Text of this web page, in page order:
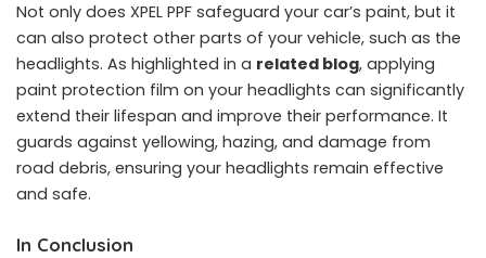
Not only does XPEL PPF safeguard your car’s paint, but it
can also protect other parts of your vehicle, such as the
headlights. As highlighted in a related blog, applying
paint protection film on your headlights can significantly
extend their lifespan and improve their performance. It
guards against yellowing, hazing, and damage from
road debris, ensuring your headlights remain effective
and safe.
In Conclusion